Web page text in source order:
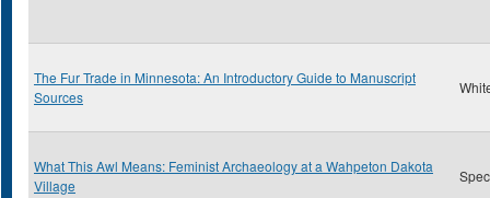
The Fur Trade in Minnesota: An Introductory Guide to Manuscript
Sources
What This Awl Means: Feminist Archaeology at a Wahpeton Dakota
Village